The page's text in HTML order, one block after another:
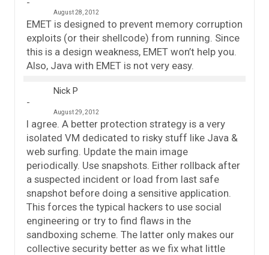
August 28, 2012
EMET is designed to prevent memory corruption
exploits (or their shellcode) from running. Since
this is a design weakness, EMET won’t help you.
Also, Java with EMET is not very easy.
Nick P
August 29, 2012
I agree. A better protection strategy is a very
isolated VM dedicated to risky stuff like Java &
web surfing. Update the main image
periodically. Use snapshots. Either rollback after
a suspected incident or load from last safe
snapshot before doing a sensitive application.
This forces the typical hackers to use social
engineering or try to find flaws in the
sandboxing scheme. The latter only makes our
collective security better as we fix what little